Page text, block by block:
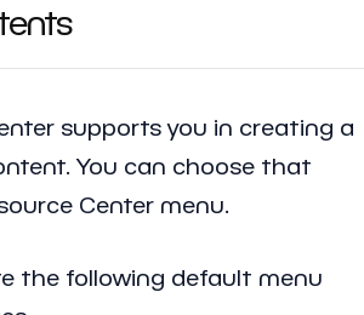
supports you in creating a
You can choose that
Center menu.
the following default menu